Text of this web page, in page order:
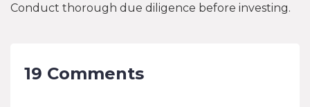
Conduct thorough due diligence before investing.
19 Comments